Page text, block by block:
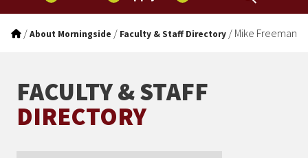
/About Morningside / Faculty & Staff Directory / Mike Freeman
FACULTY & STAFF
DIRECTORY